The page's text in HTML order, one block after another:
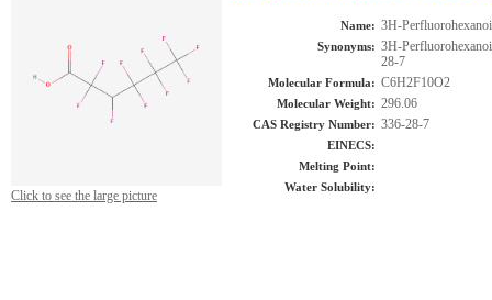
Click to see the large picture
Name: 3H-
Synonyms: 3H-
28-7
Molecular Formula: C6H2F10O2
Molecular Weight: 296.06
CAS Registry Number: 336-28-7
EINECS:
Melting Point:
Water Solubility: